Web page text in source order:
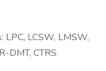
LPC, LCSW, LMSW,
DMT, CTRS